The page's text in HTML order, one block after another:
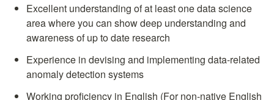
Excellent understanding of at least one data science
area where you can show deep understanding and
awareness of up to date research
Experience in devising and implementing data-related
anomaly detection systems
Working proficiency in English (For non-native English